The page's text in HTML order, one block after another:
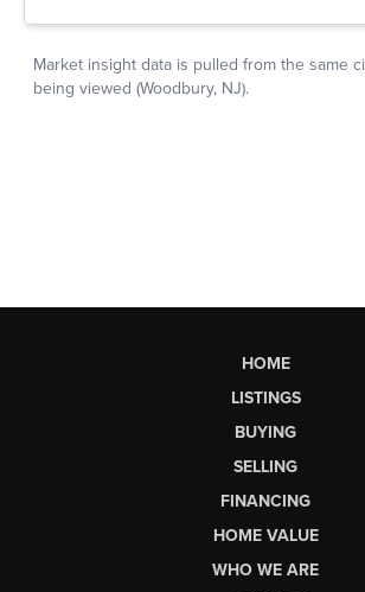
HOME
LISTINGS
BUYING
SELLING
FINANCING
HOME VALUE
WHO WE ARE